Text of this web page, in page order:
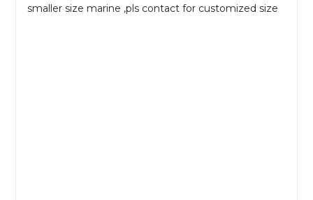
smaller size marine ,pls contact for customized size